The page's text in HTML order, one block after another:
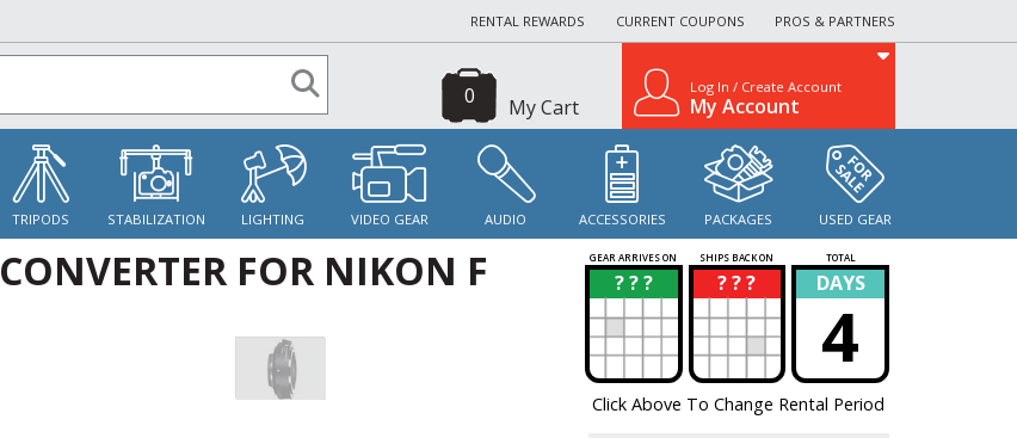
RENTAL REWARDS CURRENT COUPONS PROS & PARTNERS
My Cart
0 Log In / Create Account
My Account
TRIPODS STABILIZATION LIGHTING VIDEO GEAR AUDIO ACCESSORIES PACKAGES USED GEAR
FOR NIKON F GEAR ARRIVES ON SHIPS BACK ON TOTAL
? ? ?
? ? ? ?
? DAYS
4
Click Above To Change Rental Period